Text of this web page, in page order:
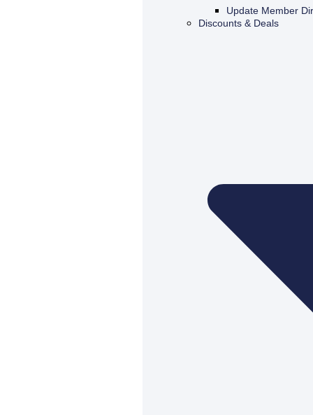
Update Member
Discounts & Deals